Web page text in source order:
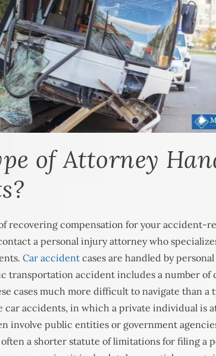
of Attorney
recovering compensation for your accident-
a personal injury attorney who
Car accident cases are handled by
transportation accident includes a number of
cases much more difficult to navigate than a
car accidents, in which a private individual is
involve public entities or government
a shorter statute of limitations for filing a